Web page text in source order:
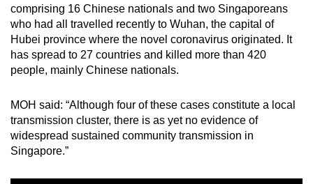
comprising 16 Chinese nationals and two Singaporeans
who had all travelled recently to Wuhan, the capital of
Hubei province where the novel coronavirus originated. It
has spread to 27 countries and killed more than 420
people, mainly Chinese nationals.
MOH said: “Although four of these cases constitute a local
transmission cluster, there is as yet no evidence of
widespread sustained community transmission in
Singapore.”